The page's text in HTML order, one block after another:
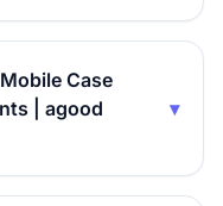
Case
| agood
▾